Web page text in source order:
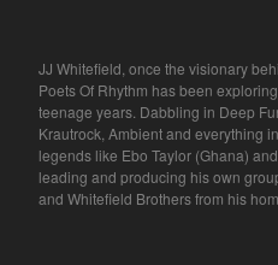
JJ Whitefield, once the visionary
Poets Of Rhythm has been
teenage years. Dabbling in Deep
Krautrock, Ambient and everything
legends like Ebo Taylor (Ghana)
leading and producing his own
and Whitefield Brothers from his